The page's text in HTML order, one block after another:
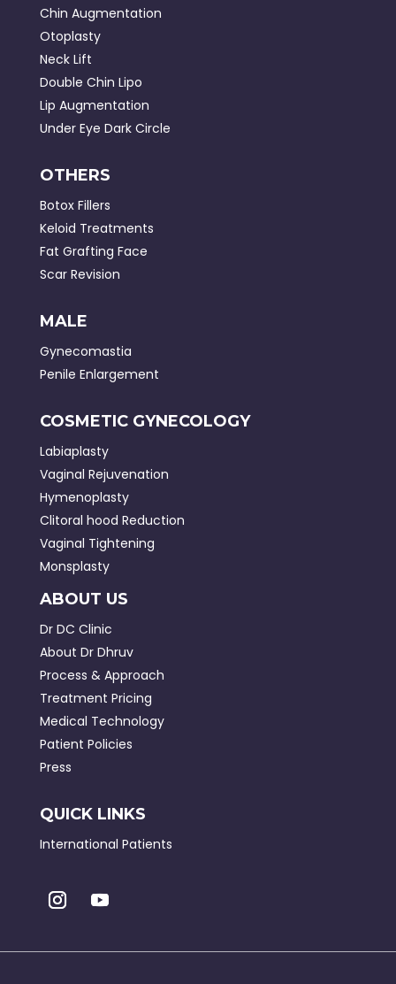
Chin Augmentation
Otoplasty
Neck Lift
Double Chin Lipo
Lip Augmentation
Under Eye Dark Circle
OTHERS
Botox Fillers
Keloid Treatments
Fat Grafting Face
Scar Revision
MALE
Gynecomastia
Penile Enlargement
COSMETIC GYNECOLOGY
Labiaplasty
Vaginal Rejuvenation
Hymenoplasty
Clitoral hood Reduction
Vaginal Tightening
Monsplasty
ABOUT US
Dr DC Clinic
About Dr Dhruv
Process & Approach
Treatment Pricing
Medical Technology
Patient Policies
Press
QUICK LINKS
International Patients